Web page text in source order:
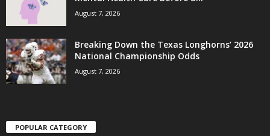
August 7, 2026
Breaking Down the Texas Longhorns’ 2026
National Championship Odds
August 7, 2026
POPULAR CATEGORY